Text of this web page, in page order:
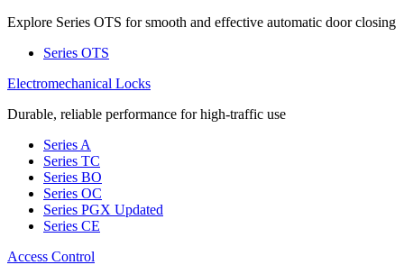
Explore Series OTS for smooth and effective automatic door closing
Series OTS
Electromechanical Locks
Durable, reliable performance for high-traffic use
Series A
Series TC
Series BO
Series OC
Series PGX Updated
Series CE
Access Control